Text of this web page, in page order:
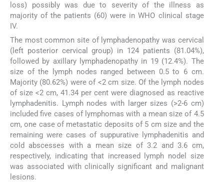
loss) possibly was due to severity of the illness as
majority of the patients (60) were in WHO clinical stage
IV.
The most common site of lymphadenopathy was cervical
(left posterior cervical group) in 124 patients (81.04%),
followed by axillary lymphadenopathy in 19 (12.4%). The
size of the lymph nodes ranged between 0.5 to 6 cm.
Majority (80.62%) were of <2 cm size. Of the lymph nodes
of size <2 cm, 41.34 per cent were diagnosed as reactive
lymphadenitis. Lymph nodes with larger sizes (>2-6 cm)
included five cases of lymphomas with a mean size of 4.5
cm, one case of metastatic deposits of 5 cm size and the
remaining were cases of suppurative lymphadenitis and
cold abscesses with a mean size of 3.2 and 3.6 cm,
respectively, indicating that increased lymph nodel size
was associated with clinically significant and malignant
lesions.